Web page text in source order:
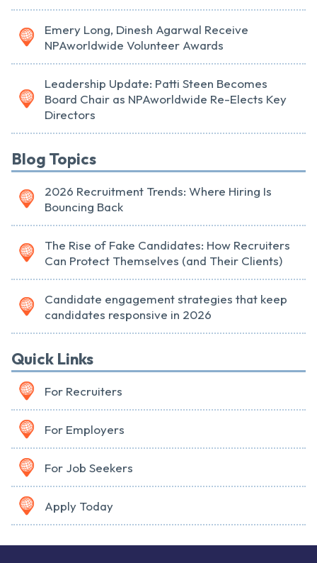
Emery Long, Dinesh Agarwal Receive
NPAworldwide Volunteer Awards
Leadership Update: Patti Steen Becomes
Board Chair as NPAworldwide Re-Elects Key
Directors
Blog Topics
2026 Recruitment Trends: Where Hiring Is
Bouncing Back
The Rise of Fake Candidates: How Recruiters
Can Protect Themselves (and Their Clients)
Candidate engagement strategies that keep
candidates responsive in 2026
Quick Links
For Recruiters
For Employers
For Job Seekers
Apply Today